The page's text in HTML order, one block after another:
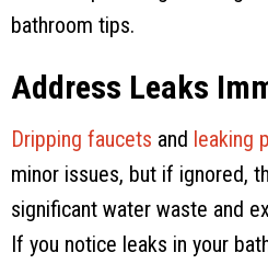
bathroom tips.
Address Leaks
Dripping faucets and leaking
minor issues, but if ignored,
significant water waste and
If you notice leaks in your